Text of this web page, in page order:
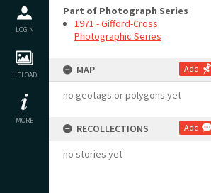
LOGIN
UPLOAD
MORE
Part of Photograph Series
1971 - Gifford-Cross
Photographic Series
MAP Add
no geotags or polygons yet
RECOLLECTIONS Add
no stories yet